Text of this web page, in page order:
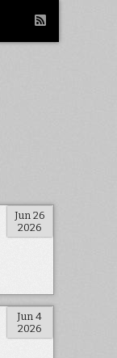
Jun 26
2026
Jun 4
2026